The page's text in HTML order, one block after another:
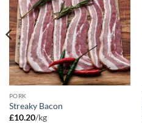
PORK
Streaky Bacon
£10.20/kg